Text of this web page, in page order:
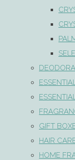
GIFT
HAIR
HOME